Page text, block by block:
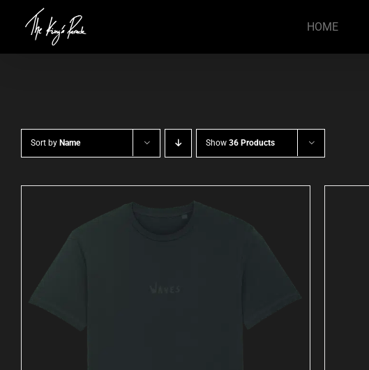
HOME
Sort by Name Show 36 Products